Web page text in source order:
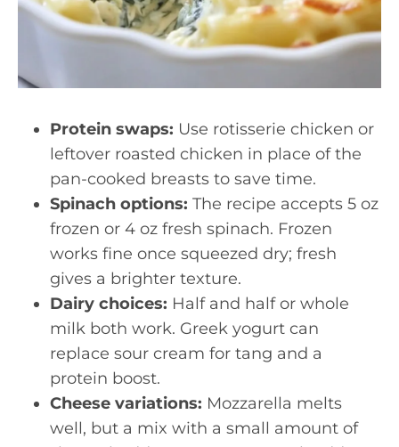
Protein swaps: Use rotisserie chicken or
leftover roasted chicken in place of the
pan-cooked breasts to save time.
Spinach options: The recipe accepts 5 oz
frozen or 4 oz fresh spinach. Frozen
works fine once squeezed dry; fresh
gives a brighter texture.
Dairy choices: Half and half or whole
milk both work. Greek yogurt can
replace sour cream for tang and a
protein boost.
Cheese variations: Mozzarella melts
well, but a mix with a small amount of